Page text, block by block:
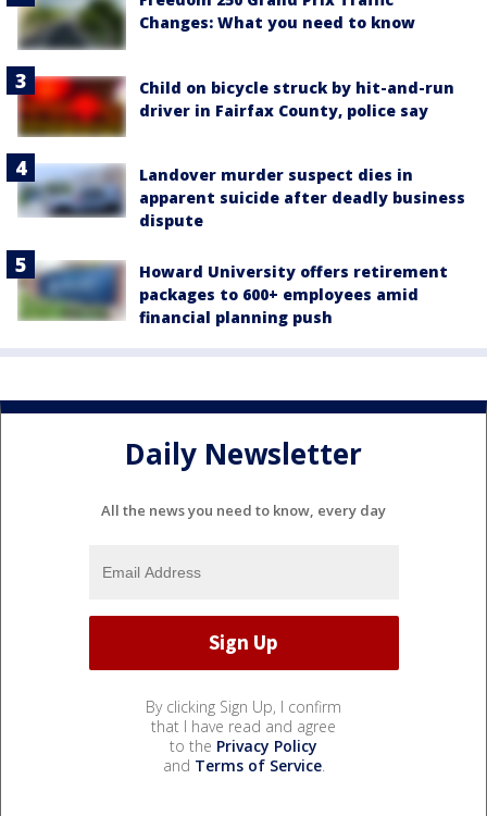
Changes: What you need to know
Child on bicycle struck by hit-and-run
driver in Fairfax County, police say
Landover murder suspect dies in
apparent suicide after deadly business
dispute
Howard University offers retirement
packages to 600+ employees amid
financial planning push
Daily Newsletter
All the news you need to know, every day
By clicking Sign Up, I confirm
that I have read and agree
to the Privacy Policy
and Terms of Service.